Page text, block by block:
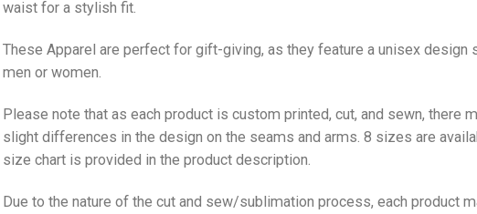
waist for a stylish fit.
These Apparel are perfect for gift-giving, as they feature a unisex design
men or women.
Please note that as each product is custom printed, cut, and sewn, there
slight differences in the design on the seams and arms. 8 sizes are
size chart is provided in the product description.
Due to the nature of the cut and sew/sublimation process, each product